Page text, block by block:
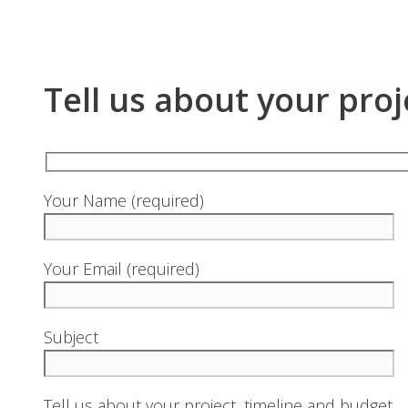
Tell us about your
Your Name (required)
Your Email (required)
Subject